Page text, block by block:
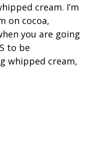
cream. I’m
on cocoa,
you are going
to be
whipped cream,